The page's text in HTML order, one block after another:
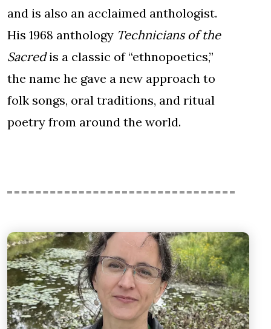
and is also an acclaimed anthologist.
His 1968 anthology Technicians of the
Sacredis a classic of “ethnopoetics,”
the name he gave a new approach to
folk songs, oral traditions, and ritual
poetry from around the world.